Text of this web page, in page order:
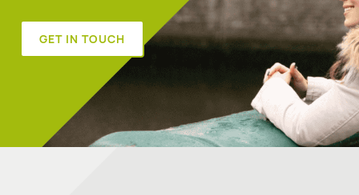
GET IN TOUCH